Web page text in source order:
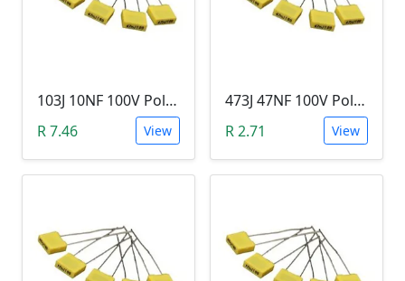
103J 10NF 100V Polypropylene Safety Plastic Film Capacitor
R 7.46
View
473J 47NF 100V Polypropylene Safety Plastic Film Capacitor
R 2.71
View